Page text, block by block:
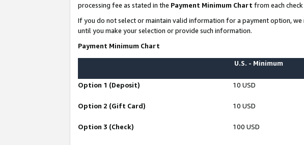
processing fee as stated in the Payment Minimum Chart from each
If you do not select or maintain valid information for a payment option,
until you make your selection or provide such information.
Payment Minimum Chart
U.S. - Minimum
Option 1 (Deposit) 10 USD
Option 2 (Gift Card) 10 USD
Option 3 (Check) 100 USD